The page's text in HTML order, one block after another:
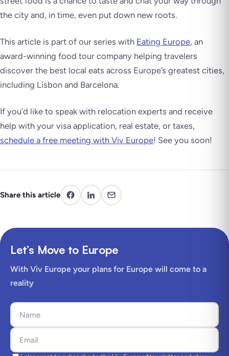
the city and, in time, even put down new roots.
This article is part of our series with Eating Europe, an
award-winning food tour company helping travelers
discover the best local eats across Europe’s greatest cities,
including Lisbon and Barcelona.
If you’d like to speak with relocation experts and receive
help with your visa application, real estate, or taxes,
schedule a free meeting with Viv Europe! See you soon!
Share this article
Let’s Move to Europe
With Viv Europe your plans for Europe will come to a
reality